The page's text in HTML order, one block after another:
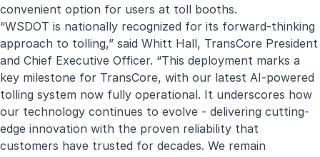
convenient option for users at toll booths.
“WSDOT is nationally recognized for its forward-thinking
approach to tolling,” said Whitt Hall, TransCore President
and Chief Executive Officer. “This deployment marks a
key milestone for TransCore, with our latest AI-powered
tolling system now fully operational. It underscores how
our technology continues to evolve - delivering cutting-
edge innovation with the proven reliability that
customers have trusted for decades. We remain